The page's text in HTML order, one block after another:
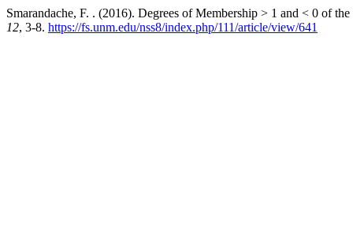
Smarandache, F. . (2016). Degrees of Membership > 1 and < 0 of
12, 3-8. https://fs.unm.edu/nss8/index.php/111/article/view/641